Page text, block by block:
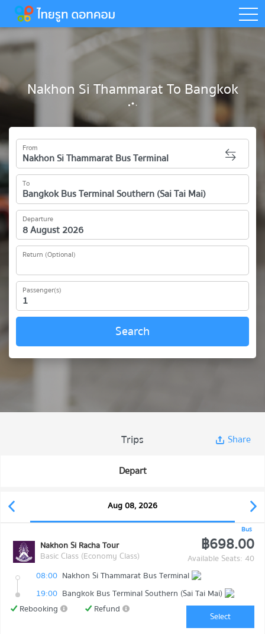
Nakhon Si Thammarat To Bangkok
From
To
Departure
Return (Optional)
Passenger(s)
Search
Trips Share
Depart
Aug 08, 2026
Bus
Nakhon Si Racha Tour
Basic Class (Economy Class)
฿698.00
Available Seats: 40
08:00 Nakhon Si Thammarat Bus Terminal
19:00 Bangkok Bus Terminal Southern (Sai Tai Mai)
Rebooking
Refund
Select